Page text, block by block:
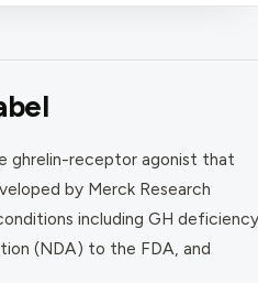
ghrelin-receptor agonist that
by Merck Research
including GH
(NDA) to the FDA, and